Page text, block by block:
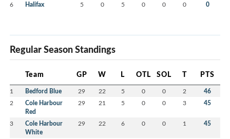
6 Halifax 5 0 5 0 0 0 0
Regular Season Standings
Team GP W L OTL SOL T PTS
1 Bedford Blue 29 22 5 0 0 2 46
2
Cole Harbour
Red
29 21 5 0 0 3 45
3
Cole Harbour
White
29 22 6 0 0 1 45